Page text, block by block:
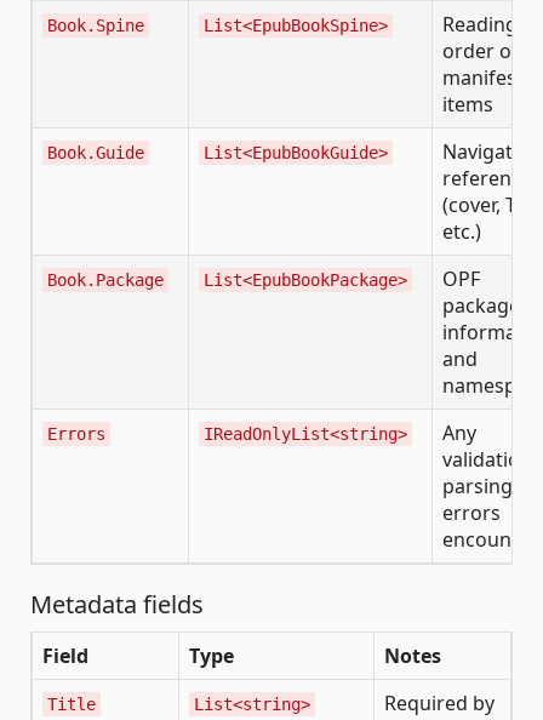
Book.Spine List<EpubBookSpine>
Reading
order of
manifest
items
Book.Guide List<EpubBookGuide>
Navigation
references
(cover,
etc.)
Book.Package List<EpubBookPackage>
OPF
package
and
Errors IReadOnlyList<string>
Any
validation
parsing
errors
Metadata fields
Field Type Notes
Title List<string>
Required by